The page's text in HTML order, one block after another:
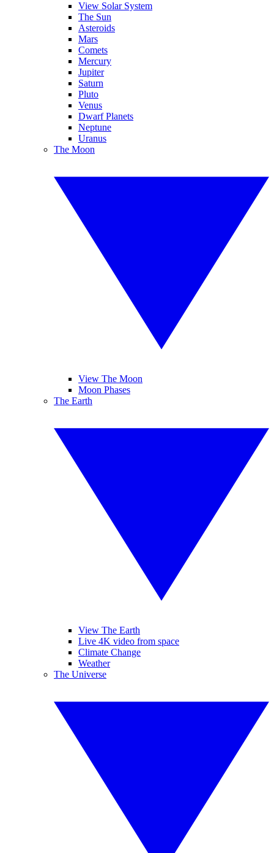
View Solar System
The Sun
Asteroids
Mars
Comets
Mercury
Jupiter
Saturn
Pluto
Venus
Dwarf Planets
Neptune
Uranus
The Moon
View The Moon
Moon Phases
The Earth
View The Earth
Live 4K video from space
Climate Change
Weather
The Universe